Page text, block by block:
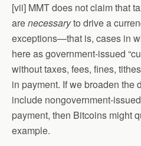
[vii] MMT does not claim that
arenecessaryto drive a
exceptions—that is, cases in
here as government-issued
without taxes, fees, fines,
in payment. If we broaden the
include nongovernment-
payment, then Bitcoins might
example.